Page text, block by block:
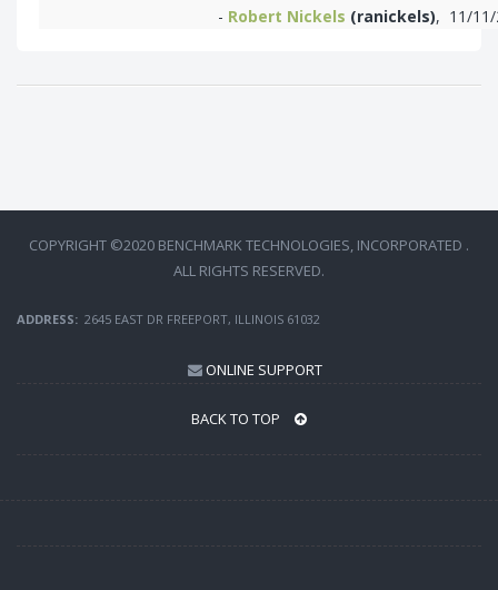
- Robert Nickels (ranickels), 11/
COPYRIGHT ©2020 BENCHMARK TECHNOLOGIES, INCORPORATED .
ALL RIGHTS RESERVED.
ADDRESS: 2645 EAST DR FREEPORT, ILLINOIS 61032
ONLINE SUPPORT
BACK TO TOP